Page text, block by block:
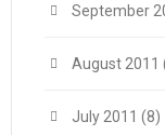
September
August 2011
July 2011 (8)